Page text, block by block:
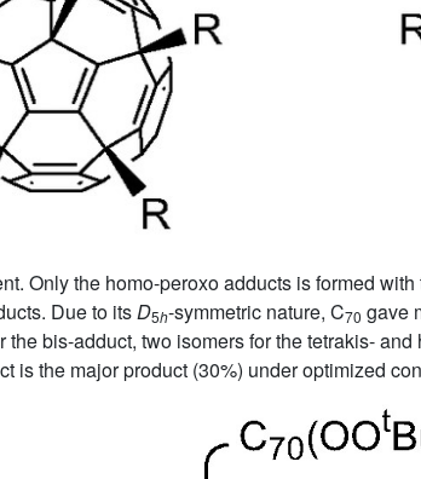
Only the homo-peroxo adducts is formed
Due to itsD5h-symmetric nature, C70 gave
bis-adduct, two isomers for the tetrakis-
is the major product (30%) under optimized